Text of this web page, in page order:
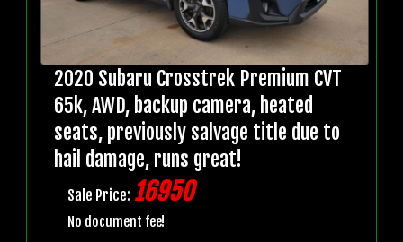
2020 Subaru Crosstrek Premium CVT
65k, AWD, backup camera, heated
seats, previously salvage title due to
hail damage, runs great!
Sale Price: 16950
No document fee!